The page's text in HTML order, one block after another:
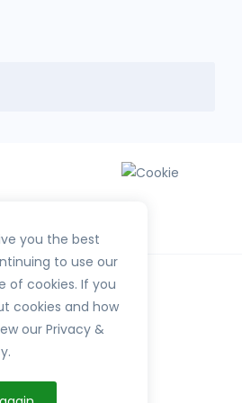
you the best
to use our
of cookies. If you
cookies and how
our Privacy &